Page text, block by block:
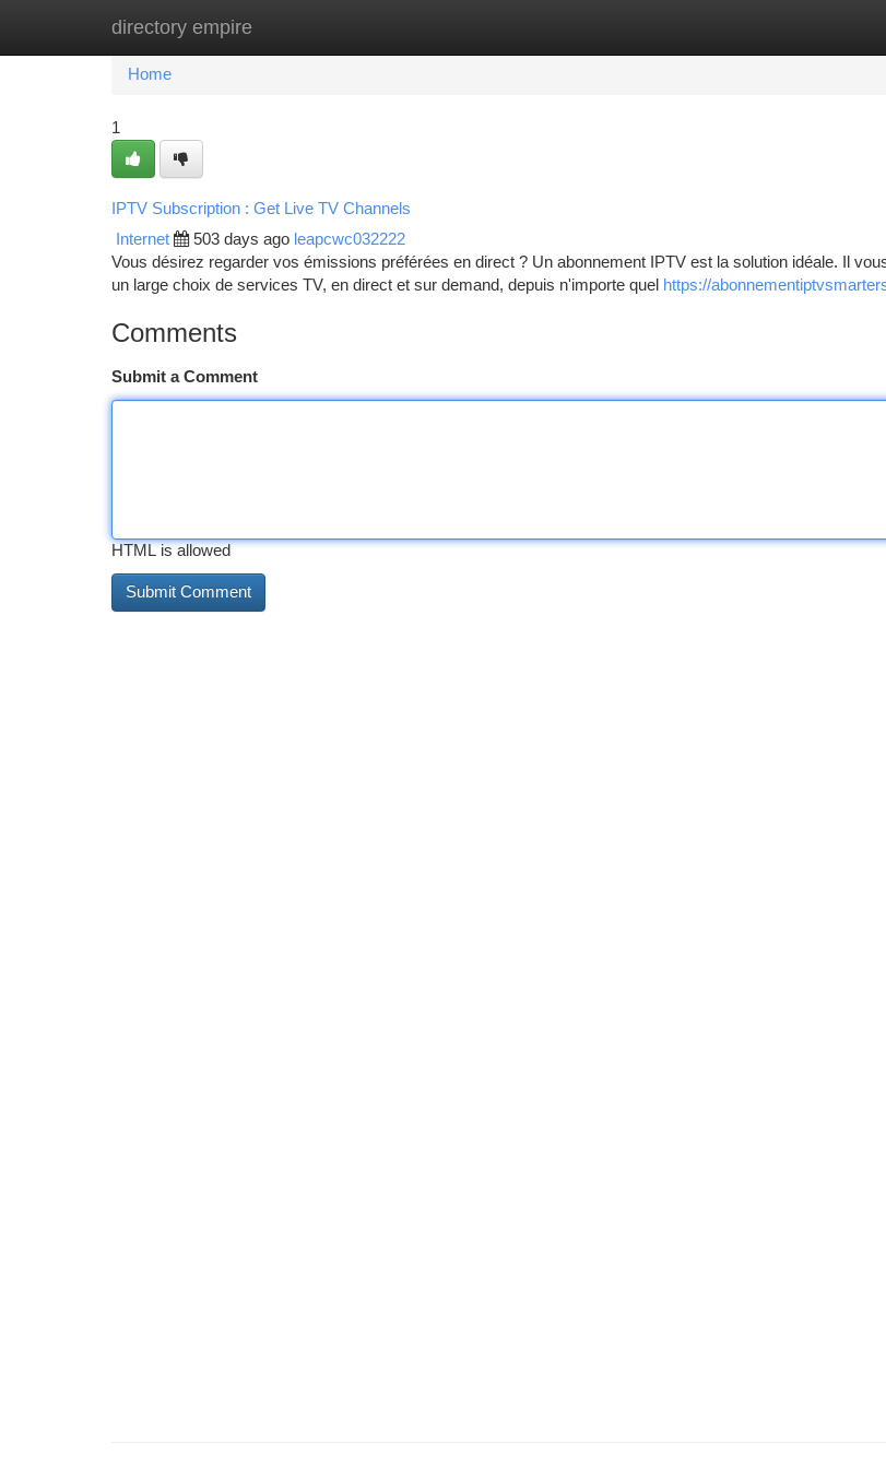
directory empire
Home New Site Listings
Home
1
IPTV Subscription : Get Live TV Channels
Internet 503 days ago leapcwc032222
Vous désirez regarder vos émissions préférées en direct ? Un abonnement IPTV est la solution idéale. Il
un large choix de services TV, en direct et sur demand, depuis n'importe quel https://
Comments
Submit a Comment
HTML is allowed